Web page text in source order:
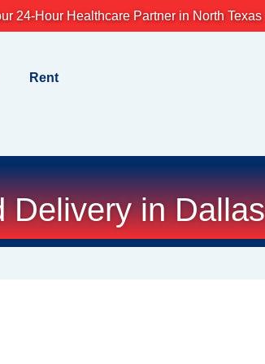
24-Hour Healthcare Partner in North Texas
Rent
Delivery in Dallas